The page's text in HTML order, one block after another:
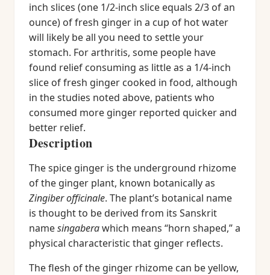
inch slices (one 1/2-inch slice equals 2/3 of an
ounce) of fresh ginger in a cup of hot water
will likely be all you need to settle your
stomach. For arthritis, some people have
found relief consuming as little as a 1/4-inch
slice of fresh ginger cooked in food, although
in the studies noted above, patients who
consumed more ginger reported quicker and
better relief.
Description
The spice ginger is the underground rhizome
of the ginger plant, known botanically as
Zingiber officinale. The plant’s botanical name
is thought to be derived from its Sanskrit
namesingaberawhich means “horn shaped,” a
physical characteristic that ginger reflects.
The flesh of the ginger rhizome can be yellow,